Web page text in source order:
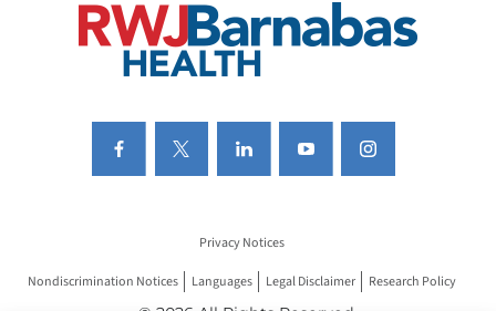
Privacy Notices
Nondiscrimination Notices Languages Legal Disclaimer Research Policy